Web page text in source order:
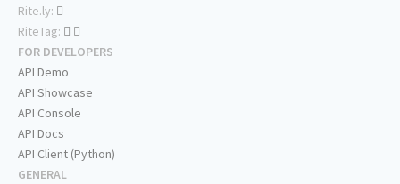
Rite.ly:
RiteTag:
FOR DEVELOPERS
API Demo
API Showcase
API Console
API Docs
API Client (Python)
GENERAL